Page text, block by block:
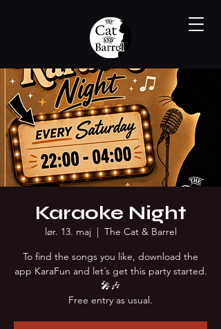
Karaoke Night
lør. 13. maj
  |
The Cat & Barrel
To find the songs you like, download the
app KaraFun and let´s get this party started.
🎤🎶
Free entry as usual.